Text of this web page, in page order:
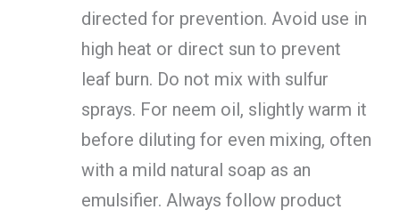
directed for prevention. Avoid use in
high heat or direct sun to prevent
leaf burn. Do not mix with sulfur
sprays. For neem oil, slightly warm it
before diluting for even mixing, often
with a mild natural soap as an
emulsifier. Always follow product